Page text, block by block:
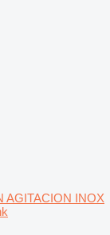
AGITACION INOX